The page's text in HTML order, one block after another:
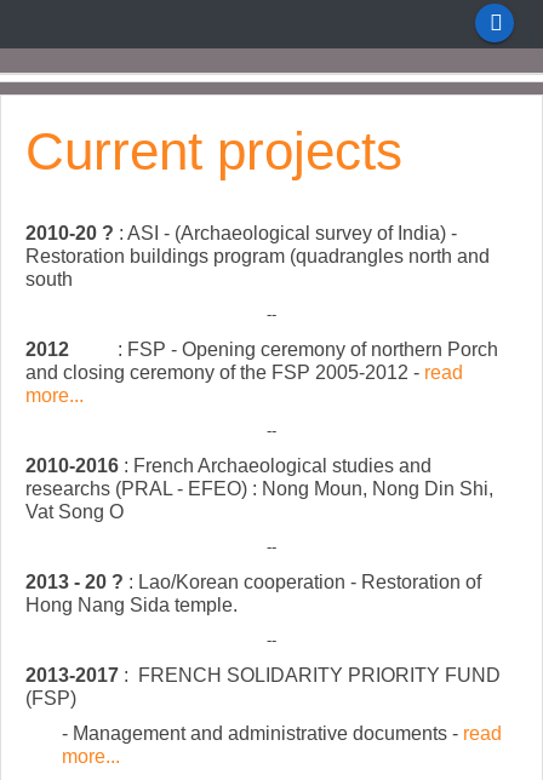
Current projects
2010-20 ? : ASI - (Archaeological survey of India) -
Restoration buildings program (quadrangles north and
south
--
2012
: FSP - Opening ceremony of northern Porch
and closing ceremony of the FSP 2005-2012 - read
more...
--
2010-2016 : French Archaeological studies and
researchs (PRAL - EFEO) : Nong Moun, Nong Din Shi,
Vat Song O
--
2013 - 20 ? : Lao/Korean cooperation - Restoration of
Hong Nang Sida temple.
--
2013-2017 :
FRENCH SOLIDARITY PRIORITY FUND
(FSP)
- Management and administrative documents - read
more...